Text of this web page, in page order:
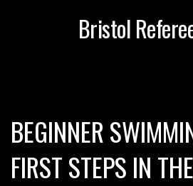
Bristol
BEGINNER
FIRST STEPS IN